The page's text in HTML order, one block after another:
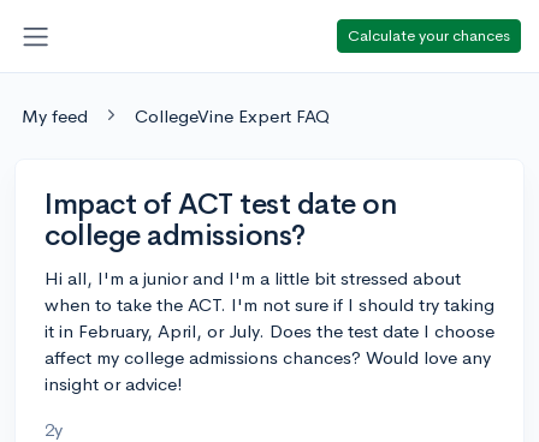
Calculate your chances
My feed CollegeVine Expert FAQ
Impact of ACT test date on
college admissions?
Hi all, I'm a junior and I'm a little bit stressed about
when to take the ACT. I'm not sure if I should try taking
it in February, April, or July. Does the test date I choose
affect my college admissions chances? Would love any
insight or advice!
2y